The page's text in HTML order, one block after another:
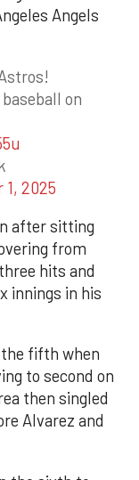
Angels
on
1, 2025
after sitting
from
hits and
innings in his
fifth when
to second on
then singled
Alvarez and